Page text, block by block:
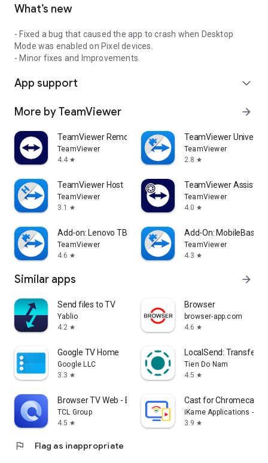
What’s new
- Fixed a bug that caused the app to crash when Desktop
Mode was enabled on Pixel devices.
- Minor fixes and Improvements.
App support expand_more
More by TeamViewer arrow_forward
TeamViewer Remote Control
TeamViewer
4.4 star
TeamViewer
TeamViewer
2.8 star
TeamViewer Host
TeamViewer
3.1
star
TeamViewer Assist
TeamViewer
4.0 star
Add-on: Lenovo TB 8505F
TeamViewer
4.6 star
Add-On: MobileBase
TeamViewer
4.3 star
Similar apps arrow_forward
Send files to TV
Yablio
4.2 star
Browser
browser-app.com
4.6 star
Google TV Home
Google LLC
3.3 star
LocalSend: Transfer
Tien Do Nam
4.5 star
Browser TV Web - BrowseHere
TCL Group
4.5 star
Cast for Chromecast
iKame Applications -
3.9 star
flag Flag as inappropriate